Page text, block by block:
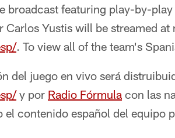
broadcast featuring play-by-
Carlos Yustis will be streamed
. To view all of the team's
del juego en vivo será
y por Radio Fórmula con las
el contenido español del equipo